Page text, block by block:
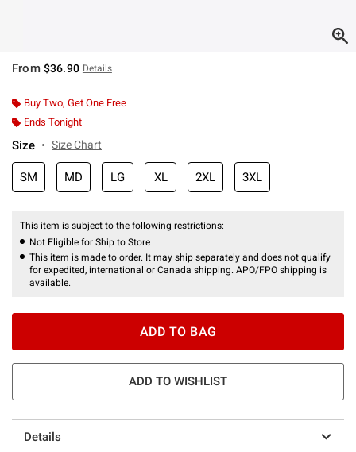
From $36.90 Details
Buy Two, Get One Free
Ends Tonight
Size Size Chart
SM MD LG XL 2XL 3XL
This item is subject to the following restrictions:
Not Eligible for Ship to Store
This item is made to order. It may ship separately and does not qualify
for expedited, international or Canada shipping. APO/FPO shipping is
available.
ADD TO BAG
ADD TO WISHLIST
Details